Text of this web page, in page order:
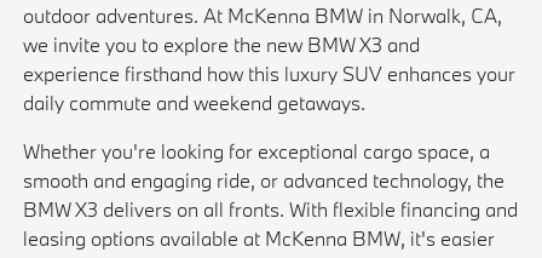
outdoor adventures. At McKenna BMW in Norwalk, CA,
we invite you to explore the new BMW X3 and
experience firsthand how this luxury SUV enhances your
daily commute and weekend getaways.
Whether you're looking for exceptional cargo space, a
smooth and engaging ride, or advanced technology, the
BMW X3 delivers on all fronts. With flexible financing and
leasing options available at McKenna BMW, it's easier